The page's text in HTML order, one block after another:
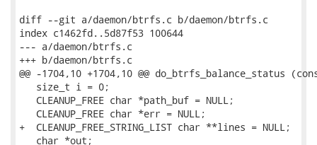
diff --git a/daemon/btrfs.c b/daemon/btrfs.c
index c1462fd..5d87f53 100644
--- a/daemon/btrfs.c
+++ b/daemon/btrfs.c
@@ -1704,10 +1704,10 @@ do_btrfs_balance_status
   size_t i = 0;
   CLEANUP_FREE char *path_buf = NULL;
   CLEANUP_FREE char *err = NULL;
+  CLEANUP_FREE_STRING_LIST char **lines = NULL;
   char *out;